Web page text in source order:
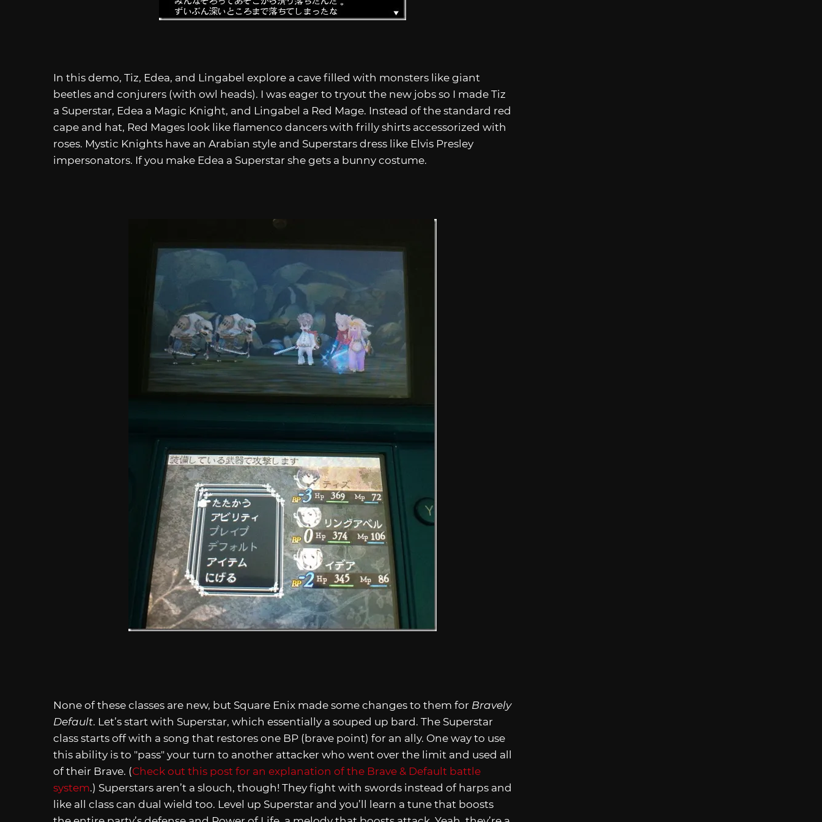
In this demo, Tiz, Edea, and Lingabel explore a cave filled with monsters like giant
beetles and conjurers (with owl heads). I was eager to tryout the new jobs so I made Tiz
a Superstar, Edea a Magic Knight, and Lingabel a Red Mage. Instead of the standard red
cape and hat, Red Mages look like flamenco dancers with frilly shirts accessorized with
roses. Mystic Knights have an Arabian style and Superstars dress like Elvis Presley
impersonators. If you make Edea a Superstar she gets a bunny costume.
None of these classes are new, but Square Enix made some changes to them for Bravely
Default. Let’s start with Superstar, which essentially a souped up bard. The Superstar
class starts off with a song that restores one BP (brave point) for an ally. One way to use
this ability is to "pass" your turn to another attacker who went over the limit and used all
of their Brave. (Check out this post for an explanation of the Brave & Default battle
system.) Superstars aren’t a slouch, though! They fight with swords instead of harps and
like all class can dual wield too. Level up Superstar and you’ll learn a tune that boosts